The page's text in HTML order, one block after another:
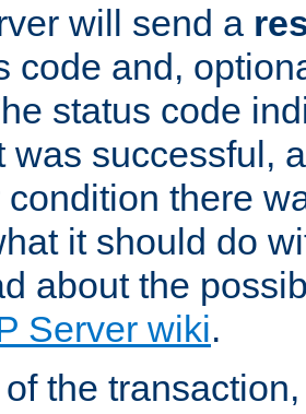
will send a
code and,
status code
was successful,
condition there
it should do
about the
Server wiki.
the